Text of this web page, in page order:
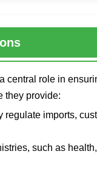
central role in
they provide:
regulate imports,
such as